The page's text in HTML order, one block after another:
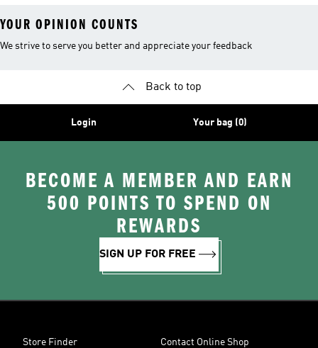
YOUR OPINION COUNTS
We strive to serve you better and appreciate your feedback
Back to top
Login Your bag (0)
BECOME A MEMBER AND EARN
500 POINTS TO SPEND ON
REWARDS
SIGN UP FOR FREE
Store Finder Contact Online Shop